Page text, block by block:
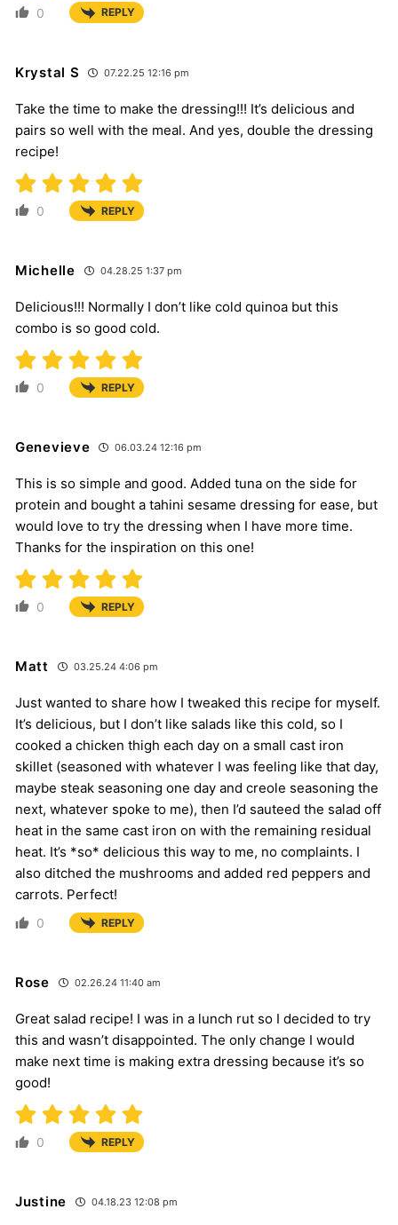
0 REPLY
Krystal S 07.22.25 12:16 pm
Take the time to make the dressing!!! It’s delicious and
pairs so well with the meal. And yes, double the dressing
recipe!
0 REPLY
Michelle 04.28.25 1:37 pm
Delicious!!! Normally I don’t like cold quinoa but this
combo is so good cold.
0 REPLY
Genevieve 06.03.24 12:16 pm
This is so simple and good. Added tuna on the side for
protein and bought a tahini sesame dressing for ease, but
would love to try the dressing when I have more time.
Thanks for the inspiration on this one!
0 REPLY
Matt 03.25.24 4:06 pm
Just wanted to share how I tweaked this recipe for myself.
It’s delicious, but I don’t like salads like this cold, so I
cooked a chicken thigh each day on a small cast iron
skillet (seasoned with whatever I was feeling like that day,
maybe steak seasoning one day and creole seasoning the
next, whatever spoke to me), then I’d sauteed the salad off
heat in the same cast iron on with the remaining residual
heat. It’s *so* delicious this way to me, no complaints. I
also ditched the mushrooms and added red peppers and
carrots. Perfect!
0 REPLY
Rose 02.26.24 11:40 am
Great salad recipe! I was in a lunch rut so I decided to try
this and wasn’t disappointed. The only change I would
make next time is making extra dressing because it’s so
good!
0 REPLY
Justine 04.18.23 12:08 pm